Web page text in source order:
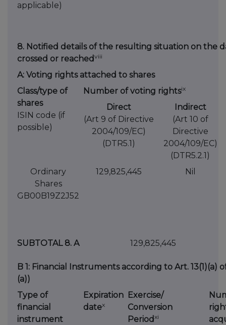
applicable)
8. Notified details of the resulting situation on the
crossed or reachedviii
A: Voting rights attached to shares
Class/type of
shares
ISIN code (if
possible)
Number of voting rightsix
Direct
(Art 9 of Directive
2004/109/EC)
(DTR5.1)
Indirect
(Art 10 of
Directive
2004/109/EC)
(DTR5.2.1)
Ordinary
Shares
GB00B19Z2J52
129,825,445 Nil
SUBTOTAL 8. A 129,825,445
B 1: Financial Instruments according to Art. 13(1)(a)
(a))
Type of
financial
instrument
Expiration
datex
Exercise/
Conversion
Periodxi